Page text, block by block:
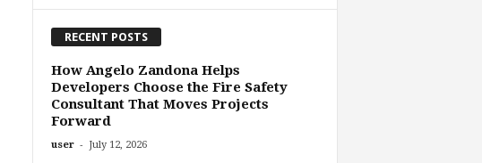
RECENT POSTS
How Angelo Zandona Helps
Developers Choose the Fire Safety
Consultant That Moves Projects
Forward
user - July 12, 2026